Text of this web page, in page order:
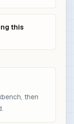
this
then